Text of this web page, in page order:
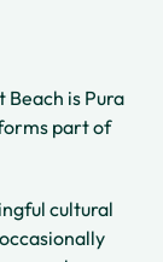
is Pura
part of
cultural